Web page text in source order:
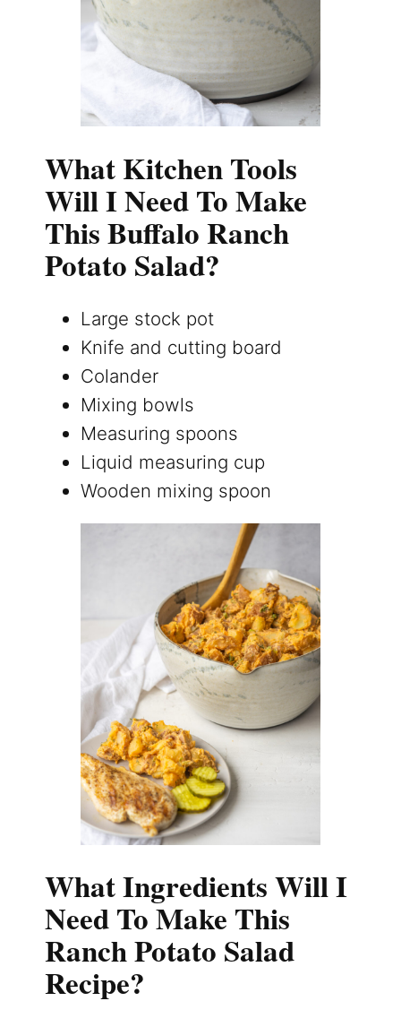
What Kitchen Tools
Will I Need To Make
This Buffalo Ranch
Potato Salad?
Large stock pot
Knife and cutting board
Colander
Mixing bowls
Measuring spoons
Liquid measuring cup
Wooden mixing spoon
What Ingredients Will I
Need To Make This
Ranch Potato Salad
Recipe?